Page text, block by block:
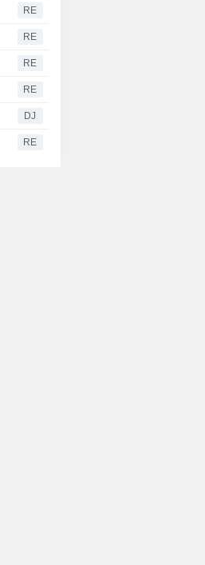
RE
RE
RE
RE
DJ
RE